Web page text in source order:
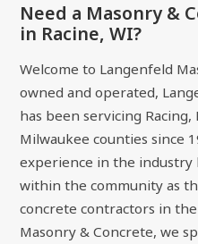
Need a Masonry &
in Racine, WI?
Welcome to Langenfeld
owned and operated,
has been servicing Racing,
Milwaukee counties since
experience in the industry
within the community as
concrete contractors in
Masonry & Concrete, we